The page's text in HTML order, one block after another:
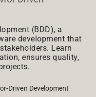
(BDD), a
development that
Learn
ensures quality,
Driven Development